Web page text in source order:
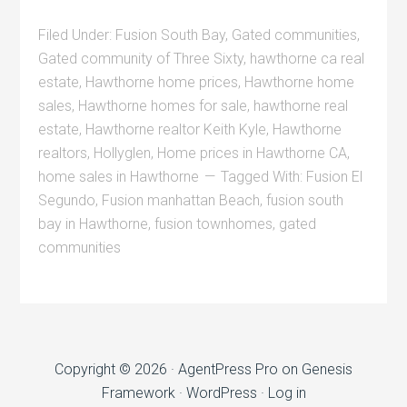
Filed Under: Fusion South Bay, Gated communities,
Gated community of Three Sixty, hawthorne ca real
estate, Hawthorne home prices, Hawthorne home
sales, Hawthorne homes for sale, hawthorne real
estate, Hawthorne realtor Keith Kyle, Hawthorne
realtors, Hollyglen, Home prices in Hawthorne CA,
home sales in Hawthorne
Tagged With: Fusion El
Segundo, Fusion manhattan Beach,fusion south
bay in Hawthorne,fusion townhomes, gated
communities
Copyright © 2026 · AgentPress Pro on Genesis
Framework· WordPress · Log in